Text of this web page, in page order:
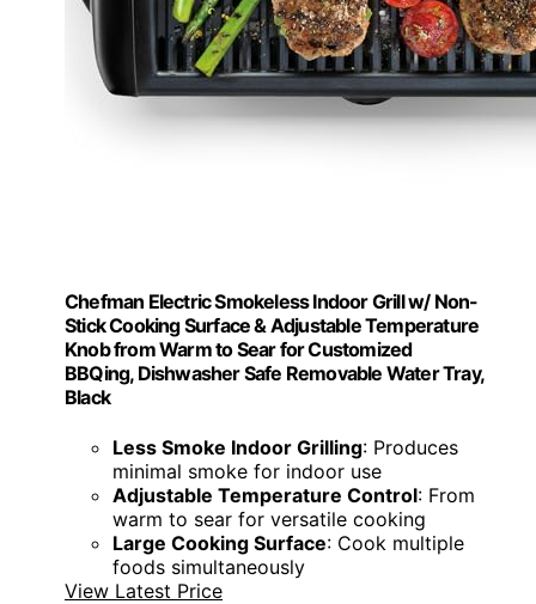
Chefman Electric Smokeless Indoor Grill w/ Non-
Stick Cooking Surface & Adjustable Temperature
Knob from Warm to Sear for Customized
BBQing, Dishwasher Safe Removable Water Tray,
Black
Less Smoke Indoor Grilling: Produces
minimal smoke for indoor use
Adjustable Temperature Control: From
warm to sear for versatile cooking
Large Cooking Surface: Cook multiple
foods simultaneously
View Latest Price